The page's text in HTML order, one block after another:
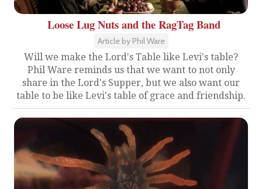
Loose Lug Nuts and the RagTag Band
Article by Phil Ware
Will we make the Lord's Table like Levi's table?
Phil Ware reminds us that we want to not only
share in the Lord's Supper, but we also want our
table to be like Levi's table of grace and friendship.